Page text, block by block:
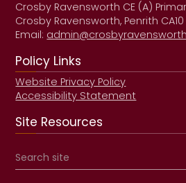
Crosby Ravensworth CE (A)
Crosby Ravensworth, Penrith CA10
Email:
Policy Links
Website Privacy Policy
Accessibility Statement
Site Resources